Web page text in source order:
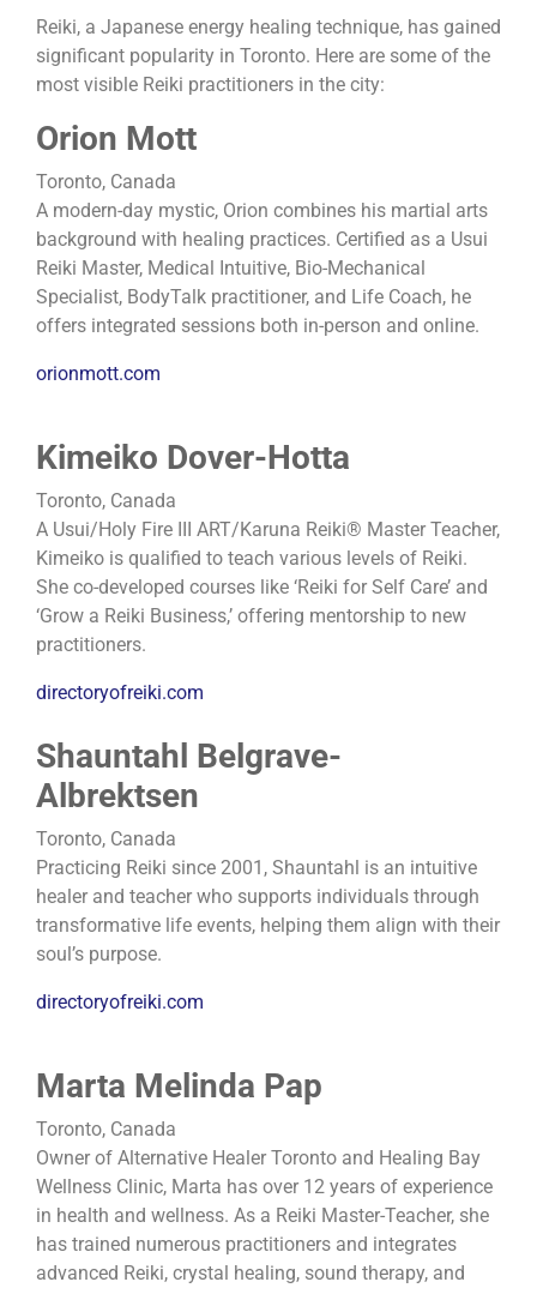
Reiki, a Japanese energy healing technique, has gained
significant popularity in Toronto. Here are some of the
most visible Reiki practitioners in the city:
Orion Mott
Toronto, Canada
A modern-day mystic, Orion combines his martial arts
background with healing practices. Certified as a Usui
Reiki Master, Medical Intuitive, Bio-Mechanical
Specialist, BodyTalk practitioner, and Life Coach, he
offers integrated sessions both in-person and online.
orionmott.com
Kimeiko Dover-Hotta
Toronto, Canada
A Usui/Holy Fire III ART/Karuna Reiki® Master Teacher,
Kimeiko is qualified to teach various levels of Reiki.
She co-developed courses like ‘Reiki for Self Care’ and
‘Grow a Reiki Business,’ offering mentorship to new
practitioners.
directoryofreiki.com
Shauntahl Belgrave-
Albrektsen
Toronto, Canada
Practicing Reiki since 2001, Shauntahl is an intuitive
healer and teacher who supports individuals through
transformative life events, helping them align with their
soul’s purpose.
directoryofreiki.com
Marta Melinda Pap
Toronto, Canada
Owner of Alternative Healer Toronto and Healing Bay
Wellness Clinic, Marta has over 12 years of experience
in health and wellness. As a Reiki Master-Teacher, she
has trained numerous practitioners and integrates
advanced Reiki, crystal healing, sound therapy, and